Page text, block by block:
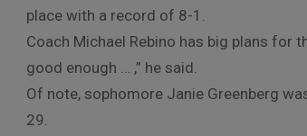
place with a record of 8-1.
Coach Michael Rebino has big plans for
good enough … ,” he said.
Of note, sophomore Janie Greenberg
29.